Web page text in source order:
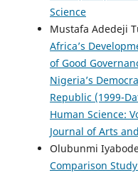
Science
Mustafa Adedeji
Africa’s
of Good
Nigeria’s
Republic (1999-
Human Science:
Journal of Arts
Olubunmi
Comparison